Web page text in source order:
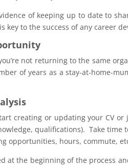
of keeping up to date to
key to the success of any career
not returning to the same
of years as a stay-at-home-
creating or updating your CV
qualifications). Take
opportunities, hours, commute,
at the beginning of the process